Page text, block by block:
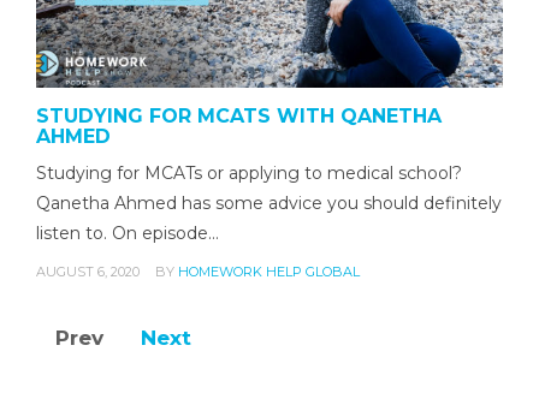
STUDYING FOR MCATS WITH QANETHA
AHMED
Studying for MCATs or applying to medical school?
Qanetha Ahmed has some advice you should definitely
listen to. On episode…
AUGUST 6, 2020 BY HOMEWORK HELP GLOBAL
Prev Next